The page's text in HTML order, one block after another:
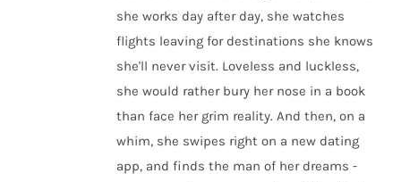
she works day after day, she watches
flights leaving for destinations she knows
she'll never visit. Loveless and luckless,
she would rather bury her nose in a book
than face her grim reality. And then, on a
whim, she swipes right on a new dating
app, and finds the man of her dreams -